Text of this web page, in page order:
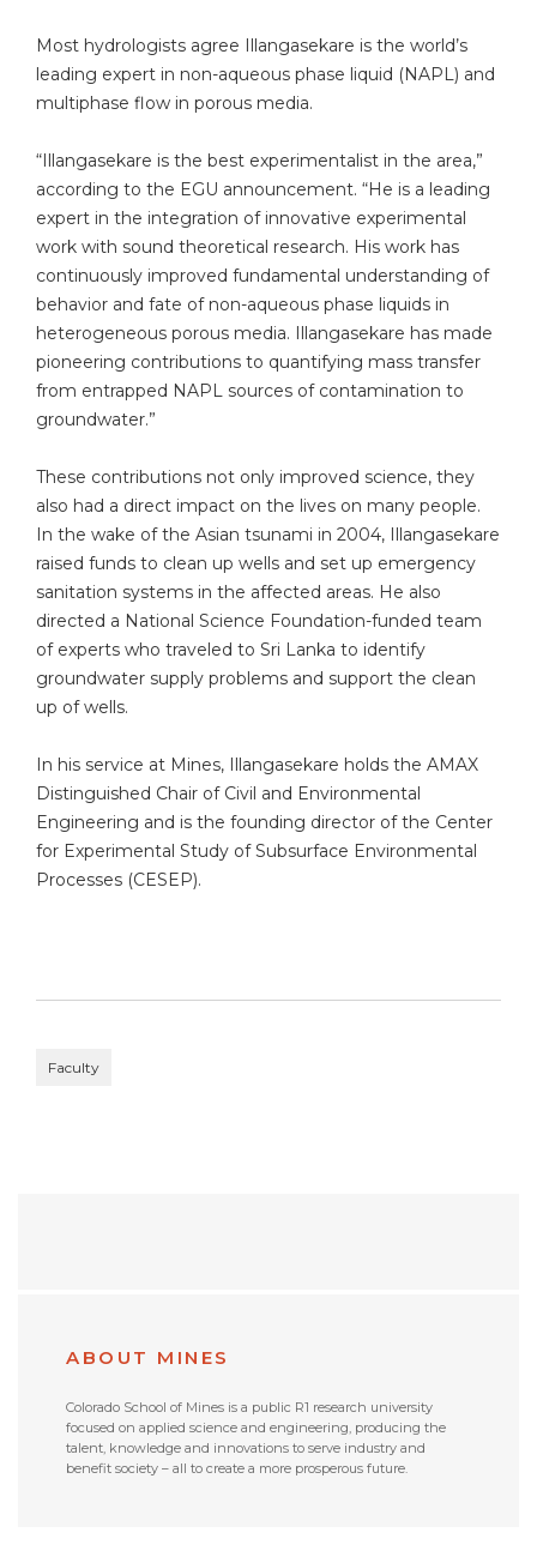
Most hydrologists agree Illangasekare is the world’s
leading expert in non-aqueous phase liquid (NAPL) and
multiphase flow in porous media.
“Illangasekare is the best experimentalist in the area,”
according to the EGU announcement. “He is a leading
expert in the integration of innovative experimental
work with sound theoretical research. His work has
continuously improved fundamental understanding of
behavior and fate of non-aqueous phase liquids in
heterogeneous porous media. Illangasekare has made
pioneering contributions to quantifying mass transfer
from entrapped NAPL sources of contamination to
groundwater.”
These contributions not only improved science, they
also had a direct impact on the lives on many people.
In the wake of the Asian tsunami in 2004, Illangasekare
raised funds to clean up wells and set up emergency
sanitation systems in the affected areas. He also
directed a National Science Foundation-funded team
of experts who traveled to Sri Lanka to identify
groundwater supply problems and support the clean
up of wells.
In his service at Mines, Illangasekare holds the AMAX
Distinguished Chair of Civil and Environmental
Engineering and is the founding director of the Center
for Experimental Study of Subsurface Environmental
Processes (CESEP).
Faculty
ABOUT MINES
Colorado School of Mines is a public R1 research university
focused on applied science and engineering, producing the
talent, knowledge and innovations to serve industry and
benefit society – all to create a more prosperous future.